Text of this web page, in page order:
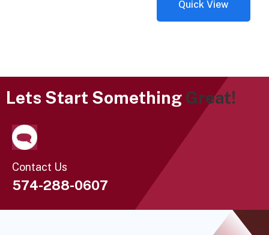
Quick View
Lets Start Something Great!
Contact Us
574-288-0607